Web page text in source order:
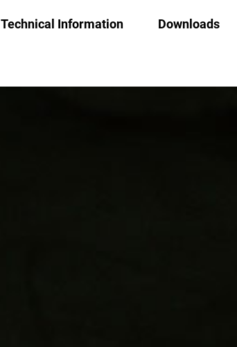
Technical Information Downloads